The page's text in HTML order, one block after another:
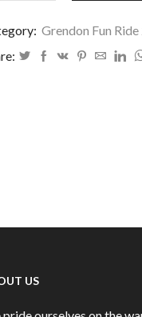
August
2024
Grendon Fun
US